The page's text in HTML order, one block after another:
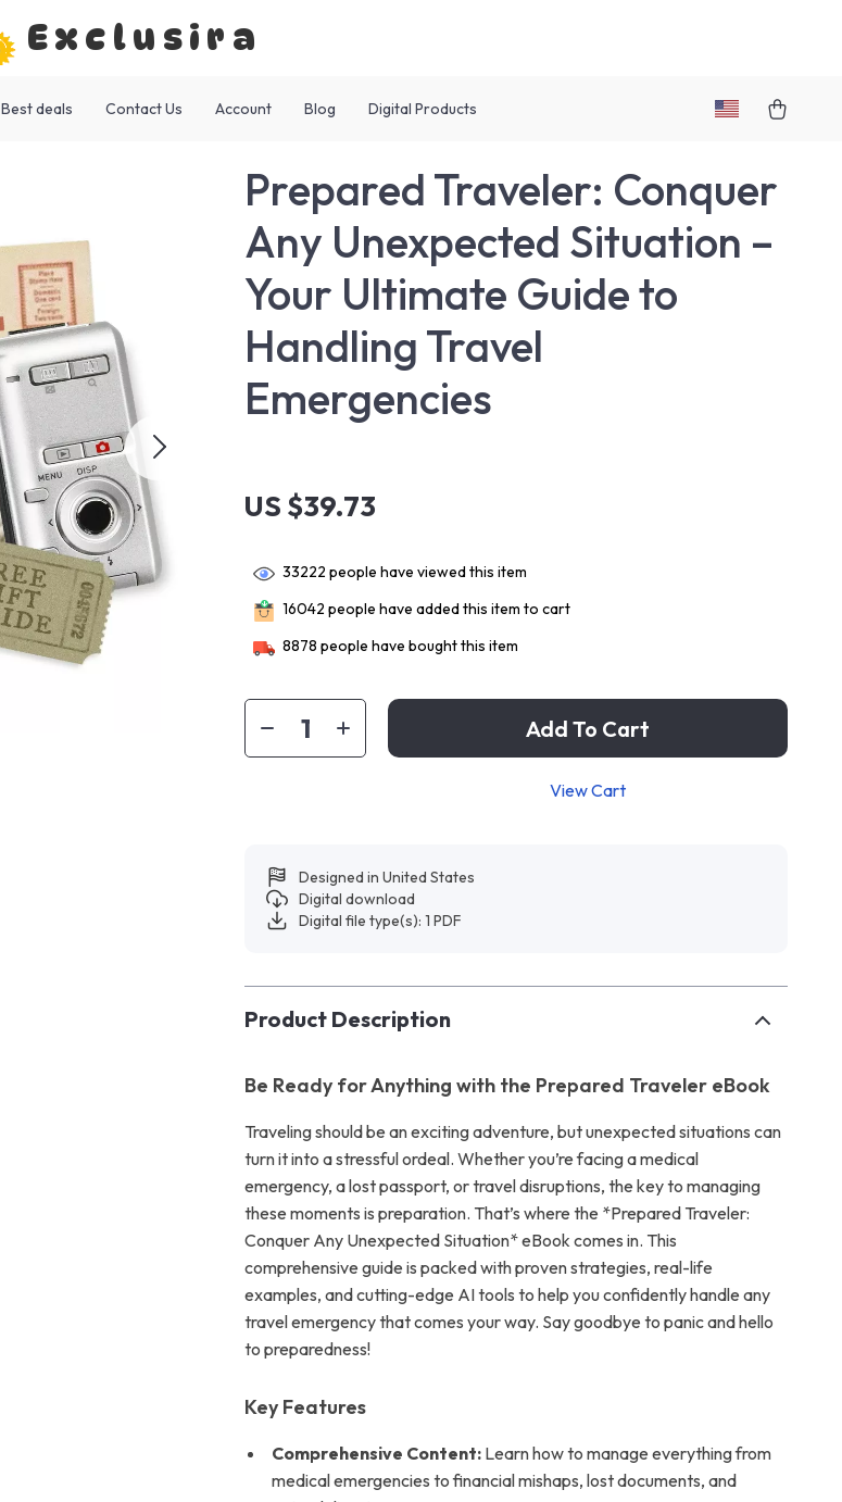
Exclusira
Best deals Contact Us Account Blog Digital Products
Prepared Traveler: Conquer
Any Unexpected Situation –
Your Ultimate Guide to
Handling Travel
Emergencies
US $39.73
33222 people have viewed this item
16042 people have added this item to cart
8878 people have bought this item
Add To Cart
View Cart
Designed in United States
Digital download
Digital file type(s): 1 PDF
Product Description
Be Ready for Anything with the Prepared Traveler eBook
Traveling should be an exciting adventure, but unexpected situations can
turn it into a stressful ordeal. Whether you’re facing a medical
emergency, a lost passport, or travel disruptions, the key to managing
these moments is preparation. That’s where the *Prepared Traveler:
Conquer Any Unexpected Situation* eBook comes in. This
comprehensive guide is packed with proven strategies, real-life
examples, and cutting-edge AI tools to help you confidently handle any
travel emergency that comes your way. Say goodbye to panic and hello
to preparedness!
Key Features
Comprehensive Content: Learn how to manage everything from
medical emergencies to financial mishaps, lost documents, and